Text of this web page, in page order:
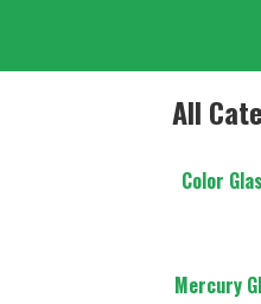
All
Color
Mercury